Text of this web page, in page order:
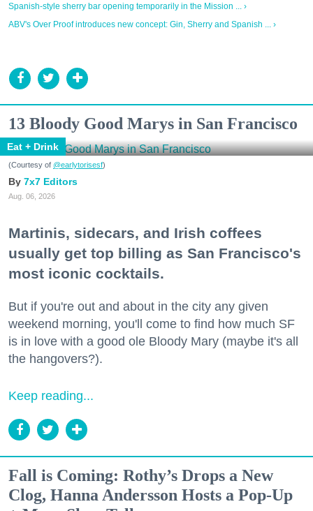
Spanish-style sherry bar opening temporarily in the Mission ... ›
ABV's Over Proof introduces new concept: Gin, Sherry and Spanish ... ›
13 Bloody Good Marys in San Francisco
Eat + Drink
(Courtesy of @earlytorisesf)
7x7 Editors
Aug. 06, 2026
Martinis, sidecars, and Irish coffees
usually get top billing as San Francisco's
most iconic cocktails.
But if you're out and about in the city any given
weekend morning, you'll come to find how much SF
is in love with a good ole Bloody Mary (maybe it's all
the hangovers?).
Keep reading...
Fall is Coming: Rothy’s Drops a New
Clog, Hanna Andersson Hosts a Pop-Up